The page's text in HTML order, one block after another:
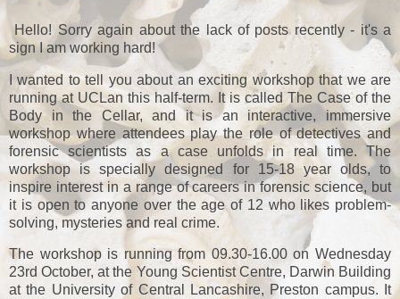
Hello! Sorry again about the lack of posts recently - it's a
sign I am working hard!
I wanted to tell you about an exciting workshop that we are
running at UCLan this half-term. It is called The Case of the
Body in the Cellar, and it is an interactive, immersive
workshop where attendees play the role of detectives and
forensic scientists as a case unfolds in real time. The
workshop is specially designed for 15-18 year olds, to
inspire interest in a range of careers in forensic science, but
it is open to anyone over the age of 12 who likes problem-
solving, mysteries and real crime.
The workshop is running from 09.30-16.00 on Wednesday
23rd October, at the Young Scientist Centre, Darwin Building
at the University of Central Lancashire, Preston campus. It